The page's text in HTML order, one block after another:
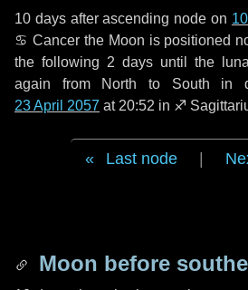
10 daysafter ascending node on
♋ Cancerthe Moon is positioned
the following 2 days until the
again from North to South in
23 April 2057 at 20:52 in ♐
Last node
Moon before